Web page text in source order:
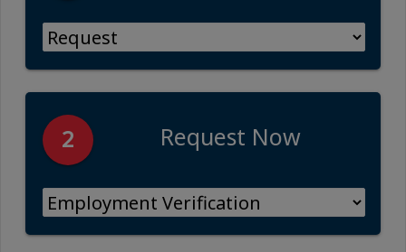
2 Request Now